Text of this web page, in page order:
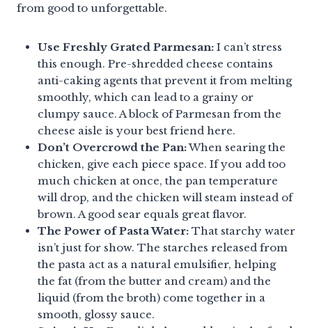
from good to unforgettable.
Use Freshly Grated Parmesan: I can’t stress
this enough. Pre-shredded cheese contains
anti-caking agents that prevent it from melting
smoothly, which can lead to a grainy or
clumpy sauce. A block of Parmesan from the
cheese aisle is your best friend here.
Don’t Overcrowd the Pan:When searing the
chicken, give each piece space. If you add too
much chicken at once, the pan temperature
will drop, and the chicken will steam instead of
brown. A good sear equals great flavor.
The Power of Pasta Water: That starchy water
isn’t just for show. The starches released from
the pasta act as a natural emulsifier, helping
the fat (from the butter and cream) and the
liquid (from the broth) come together in a
smooth, glossy sauce.